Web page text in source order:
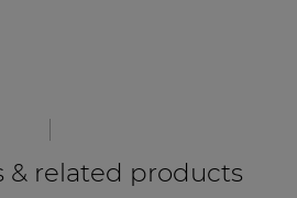
& related products